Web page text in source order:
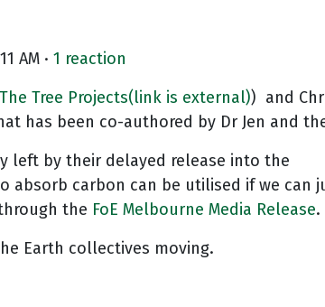
AM · 1 reaction
The Tree Projects(link is external)) and
has been co-authored by Dr Jen and the
left by their delayed release into the
absorb carbon can be utilised if we can
the FoE Melbourne Media Release.
Earth collectives moving.